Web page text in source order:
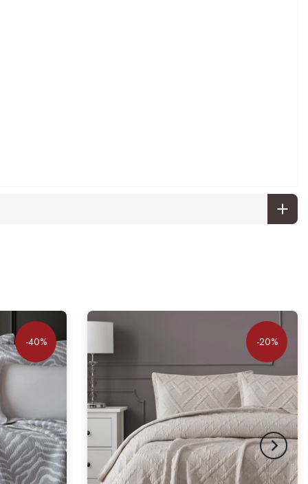
-40% -20%